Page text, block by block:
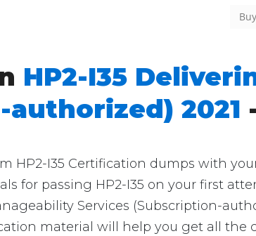
HP2-I35
2021
HP2-I35 Certification dumps with
for passing HP2-I35 on your first
Services (Subscription-
material will help you get all the